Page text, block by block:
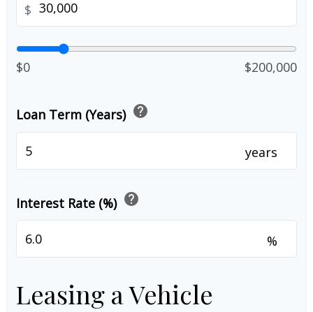
$
$0 $200,000
Loan Term (Years) help
years
Interest Rate (%) help
%
Leasing a Vehicle